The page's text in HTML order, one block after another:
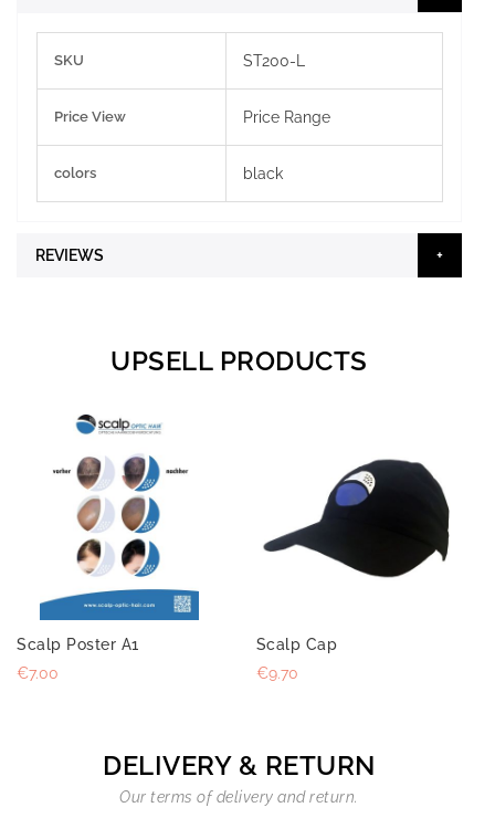
Information
SKU ST200-L
Price View Price Range
colors black
REVIEWS
UPSELL PRODUCTS
Scalp Poster A1
€7.00
Scalp Cap
€9.70
DELIVERY & RETURN
Our terms of delivery and return.